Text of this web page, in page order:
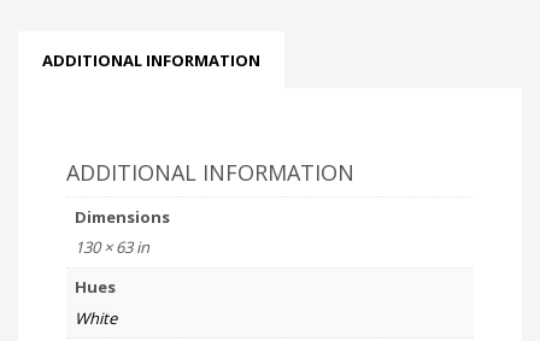
ADDITIONAL INFORMATION
ADDITIONAL INFORMATION
Dimensions
130 × 63 in
Hues
White